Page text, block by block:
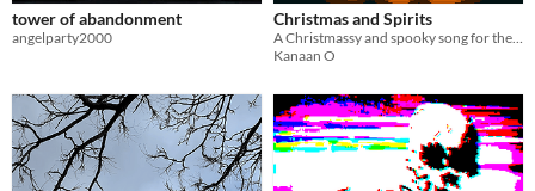
tower of abandonment
angelparty2000
Christmas and Spirits
Kanaan O